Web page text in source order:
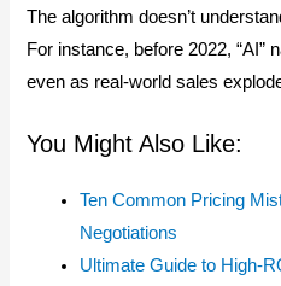
The algorithm doesn’t
For instance, before 2022,
even as real-world sales
You Might Also Like:
Ten Common Pricing
Negotiations
Ultimate Guide to High-